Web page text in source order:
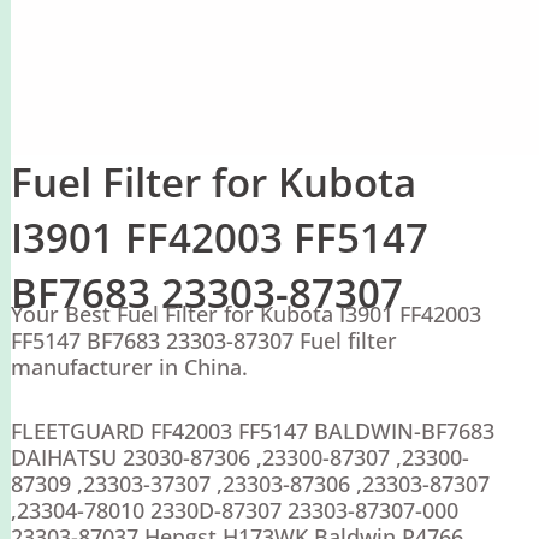
Fuel Filter for Kubota
I3901 FF42003 FF5147
BF7683 23303-87307
Your Best Fuel Filter for Kubota I3901 FF42003
FF5147 BF7683 23303-87307 Fuel filter
manufacturer in China.
FLEETGUARD FF42003 FF5147 BALDWIN-BF7683
DAIHATSU 23030-87306 ,23300-87307 ,23300-
87309 ,23303-37307 ,23303-87306 ,23303-87307
,23304-78010 2330D-87307 23303-87307-000